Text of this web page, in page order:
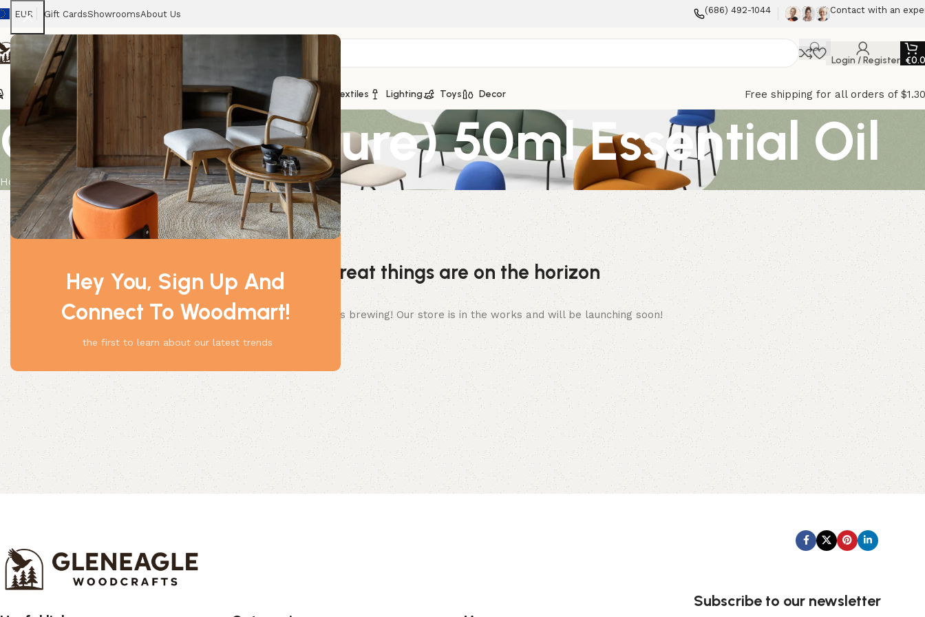
Hey You, Sign Up And
Connect To Woodmart!
the first to learn about our latest trends
EUR Gift CardsShowroomsAbout Us (686) 492-1044 Contact with an
Login / Register €
ChairsHome Tables Sofas Armchairs Beds Storage Textiles Lighting Toys Decor Free shipping for all orders of
Chamomile (Pure) 50ml Essential Oil
Home Product Chamomile (Pure) 50ml Essential Oil
Great things are on the horizon
Something big is brewing! Our store is in the works and will be launching soon!
Subscribe to our newsletter